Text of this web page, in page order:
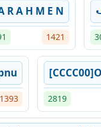
R A H M E N
1421
1393 2819